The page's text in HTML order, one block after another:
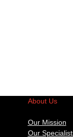
About Us
Our Mission
Our